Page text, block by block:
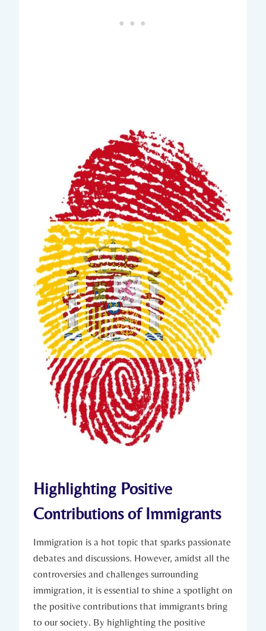
Highlighting Positive
Contributions of Immigrants
Immigration is a hot topic that sparks passionate
debates and discussions. However, amidst all the
controversies and challenges surrounding
immigration, it is essential to shine a spotlight on
the positive contributions that immigrants bring
to our society. By highlighting the positive